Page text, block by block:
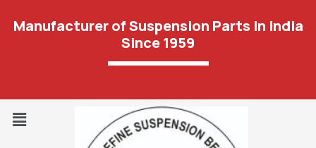
Manufacturer of Suspension Parts In India
Since 1959